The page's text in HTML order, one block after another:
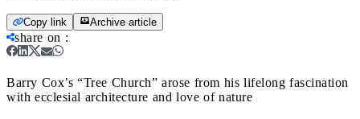
Copy link Archive article
share on :
Barry Cox’s “Tree Church” arose from his lifelong fascination
with ecclesial architecture and love of nature